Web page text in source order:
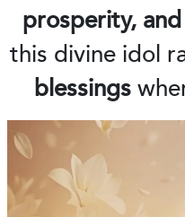
prosperity,
this divine idol
blessings